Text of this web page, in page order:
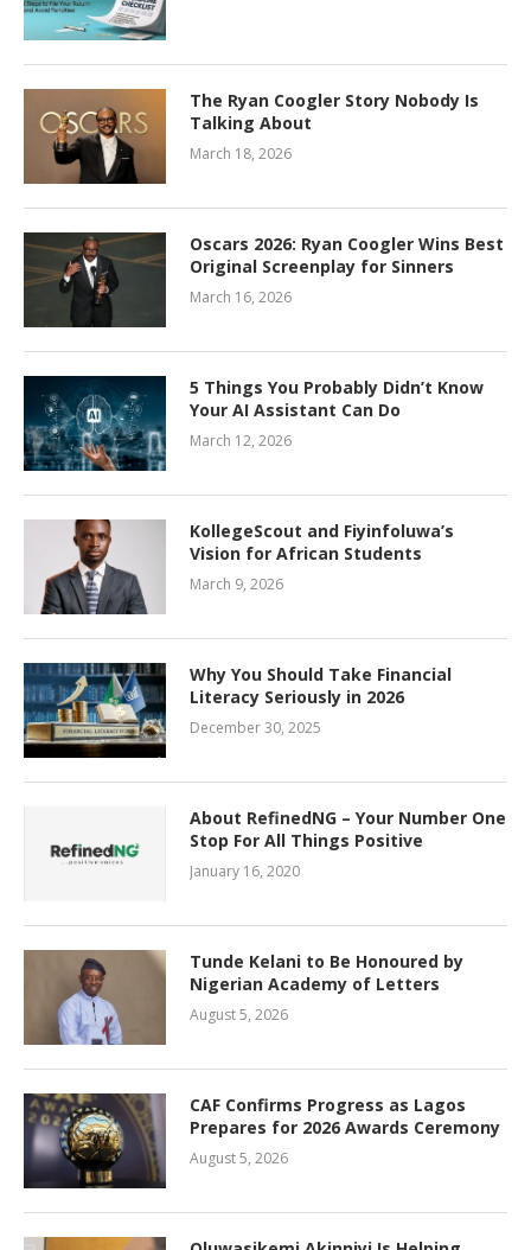
The Ryan Coogler Story Nobody Is
Talking About
March 18, 2026
Oscars 2026: Ryan Coogler Wins Best
Original Screenplay for Sinners
March 16, 2026
5 Things You Probably Didn’t Know
Your AI Assistant Can Do
March 12, 2026
KollegeScout and Fiyinfoluwa’s
Vision for African Students
March 9, 2026
Why You Should Take Financial
Literacy Seriously in 2026
December 30, 2025
About RefinedNG – Your Number One
Stop For All Things Positive
January 16, 2020
Tunde Kelani to Be Honoured by
Nigerian Academy of Letters
August 5, 2026
CAF Confirms Progress as Lagos
Prepares for 2026 Awards Ceremony
August 5, 2026